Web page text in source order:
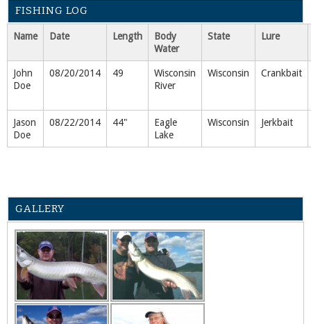
FISHING LOG
Name Date Length
Body
Water
State Lure
John
Doe
08/20/2014 49
Wisconsin
River
Wisconsin Crankbait
Jason
Doe
08/22/2014 44"
Eagle
Lake
Wisconsin Jerkbait
GALLERY